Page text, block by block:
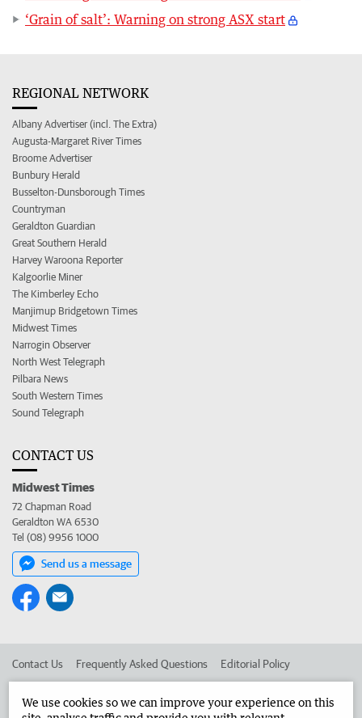
‘Grain of salt’: Warning on strong ASX start
REGIONAL NETWORK
Albany Advertiser (incl. The Extra)
Augusta-Margaret River Times
Broome Advertiser
Bunbury Herald
Busselton-Dunsborough Times
Countryman
Geraldton Guardian
Great Southern Herald
Harvey Waroona Reporter
Kalgoorlie Miner
The Kimberley Echo
Manjimup Bridgetown Times
Midwest Times
Narrogin Observer
North West Telegraph
Pilbara News
South Western Times
Sound Telegraph
CONTACT US
Midwest Times
72 Chapman Road
Geraldton WA 6530
Tel (08) 9956 1000
Send us a message
Contact Us Frequently Asked Questions Editorial Policy
We use cookies so we can improve your experience on this